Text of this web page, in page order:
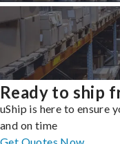
Ready to ship
uShip is here to ensure
and on time